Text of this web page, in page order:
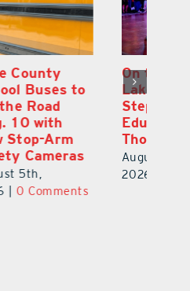
On the Scene:
Lake’s 2026
Stepping Out for
Education Raises
Thousands
August 5th,
2026
0 Comments